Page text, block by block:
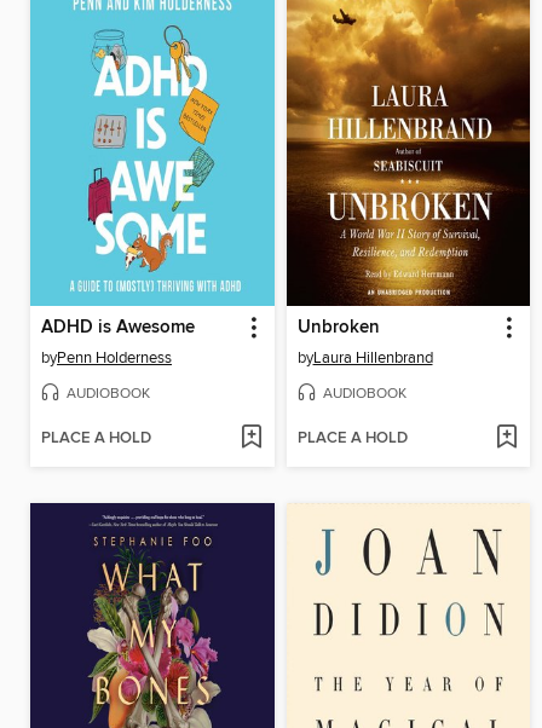
ADHD is Awesome
byPenn Holderness
AUDIOBOOK
PLACE A HOLD
Unbroken
byLaura Hillenbrand
AUDIOBOOK
PLACE A HOLD